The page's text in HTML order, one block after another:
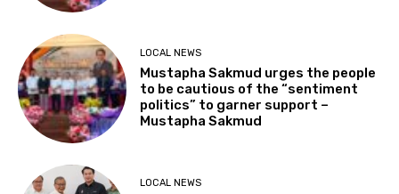
LOCAL NEWS
Mustapha Sakmud urges the people
to be cautious of the “sentiment
politics” to garner support –
Mustapha Sakmud
LOCAL NEWS